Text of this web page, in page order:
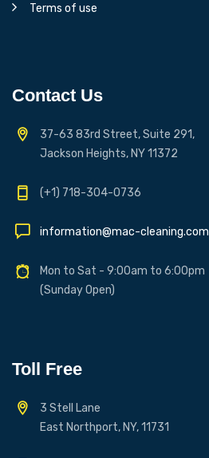
Terms of use
Contact Us
37-63 83rd Street, Suite 291,
Jackson Heights, NY 11372
(+1) 718-304-0736
information@mac-cleaning.com
Mon to Sat - 9:00am to 6:00pm
(Sunday Open)
Toll Free
3 Stell Lane
East Northport, NY, 11731